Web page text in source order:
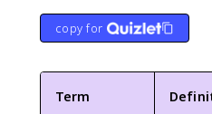
copy for
Term